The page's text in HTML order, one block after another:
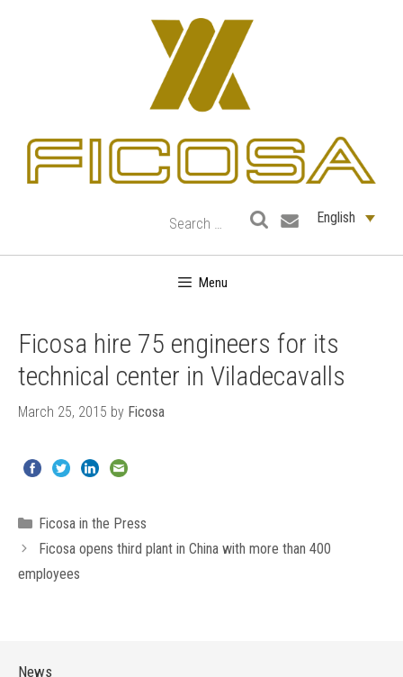
English
Menu
Ficosa hire 75 engineers for its
technical center in Viladecavalls
March 25, 2015 by Ficosa
Categories
Ficosa in the Press
Ficosa opens third plant in China with more than 400
employees
News